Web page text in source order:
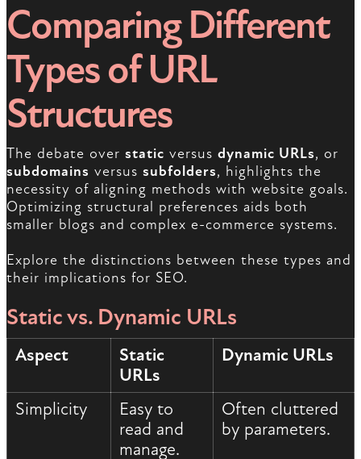
Comparing Different
Types of URL
Structures
The debate over static versus dynamic URLs, or
subdomains versus subfolders, highlights the
necessity of aligning methods with website goals.
Optimizing structural preferences aids both
smaller blogs and complex e-commerce systems.
Explore the distinctions between these types and
their implications for SEO.
Static vs. Dynamic URLs
Aspect
Static
URLs
Dynamic URLs
Simplicity
Easy to
read and
manage.
Often cluttered
by parameters.